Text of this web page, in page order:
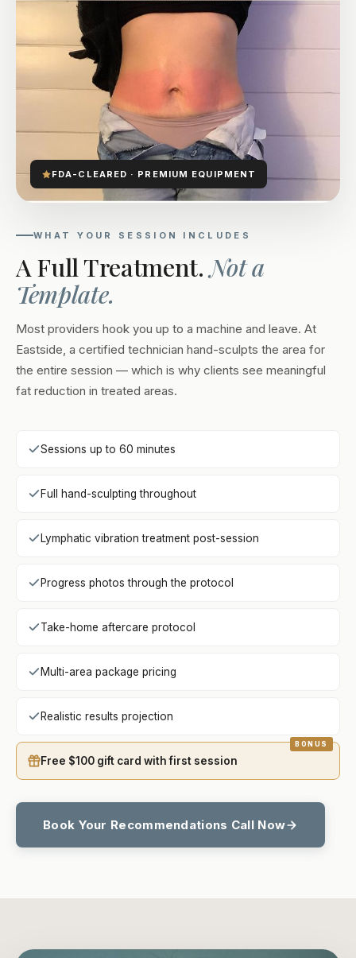
FDA-CLEARED · PREMIUM EQUIPMENT
WHAT YOUR SESSION INCLUDES
A Full Treatment.Not a
Template.
Most providers hook you up to a machine and leave. At
Eastside, a certified technician hand-sculpts the area for
the entire session — which is why clients see meaningful
fat reduction in treated areas.
Sessions up to 60 minutes
Full hand-sculpting throughout
Lymphatic vibration treatment post-session
Progress photos through the protocol
Take-home aftercare protocol
Multi-area package pricing
Realistic results projection
Free $100 gift card with first session
Book Your Recommendations Call Now